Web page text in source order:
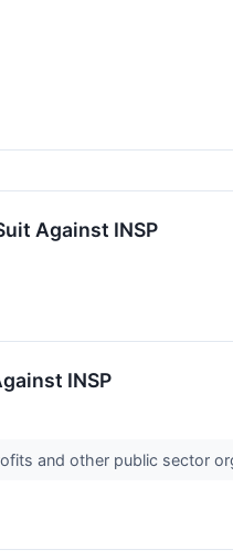
Against INSP
INSP
and other public sector